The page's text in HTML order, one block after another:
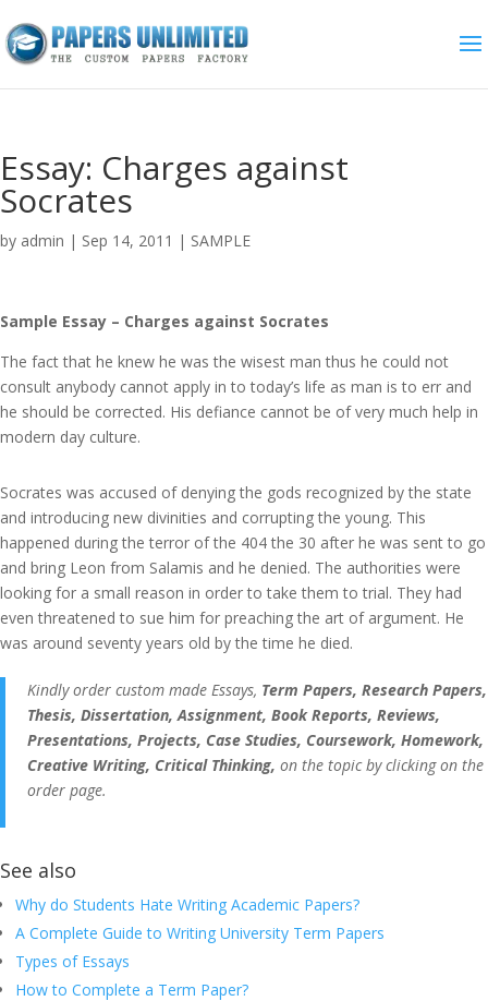
Essay: Charges against
Socrates
by admin | Sep 14, 2011 | SAMPLE
Sample Essay – Charges against Socrates
The fact that he knew he was the wisest man thus he could not
consult anybody cannot apply in to today’s life as man is to err and
he should be corrected. His defiance cannot be of very much help in
modern day culture.
Socrates was accused of denying the gods recognized by the state
and introducing new divinities and corrupting the young. This
happened during the terror of the 404 the 30 after he was sent to go
and bring Leon from Salamis and he denied. The authorities were
looking for a small reason in order to take them to trial. They had
even threatened to sue him for preaching the art of argument. He
was around seventy years old by the time he died.
Kindly order custom made Essays, Term Papers, Research Papers,
Thesis, Dissertation, Assignment, Book Reports, Reviews,
Presentations, Projects, Case Studies, Coursework, Homework,
Creative Writing, Critical Thinking, on the topic by clicking on the
order page.
See also
Why do Students Hate Writing Academic Papers?
A Complete Guide to Writing University Term Papers
Types of Essays
How to Complete a Term Paper?